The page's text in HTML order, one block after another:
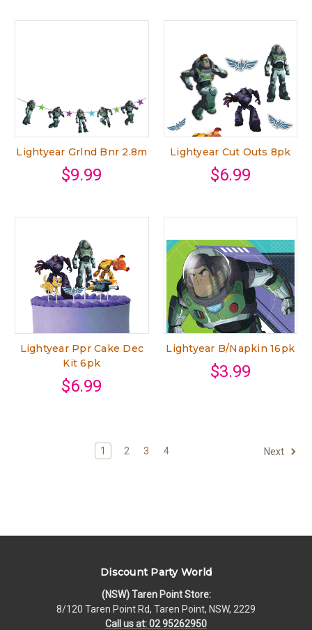
Lightyear Grlnd Bnr 2.8m
$9.99
Lightyear Cut Outs 8pk
$6.99
Lightyear Ppr Cake Dec
Kit 6pk
$6.99
Lightyear B/Napkin 16pk
$3.99
1 2 3 4 Next
Discount Party World
(NSW) Taren Point Store:
8/120 Taren Point Rd, Taren Point, NSW, 2229
Call us at: 02 95262950